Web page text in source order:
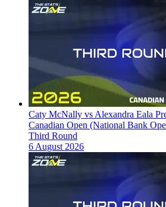
Caty McNally vs Alexandra Eala
Canadian Open (National Bank
Third Round
6 August 2026